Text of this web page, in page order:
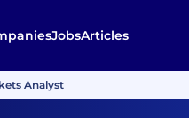
JobsArticles
Analyst